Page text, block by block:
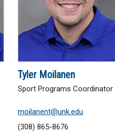
Tyler Moilanen
Sport Programs Coordinator
moilanent@unk.edu
(308) 865-8676